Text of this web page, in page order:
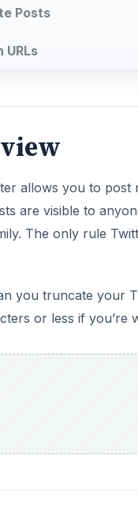
Posts
URLs
allows you to post
are visible to
The only rule
you truncate your
or less if you’re